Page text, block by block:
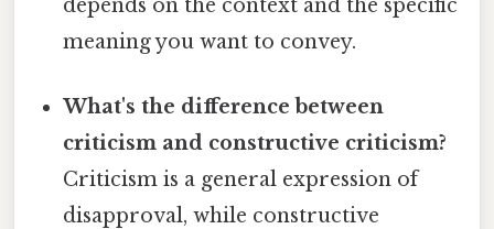
depends on the context and the specific
meaning you want to convey.
What's the difference between
criticism and constructive criticism?
Criticism is a general expression of
disapproval, while constructive